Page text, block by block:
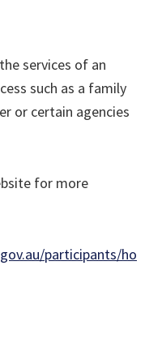
services of an
such as a family
or certain agencies
for more
participants/ho